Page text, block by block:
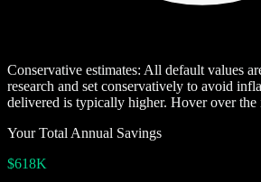
Conservative estimates: All default values
research and set conservatively to avoid
delivered is typically higher. Hover over the
Your Total Annual Savings
$618K